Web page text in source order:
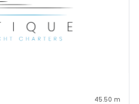
45.50 m